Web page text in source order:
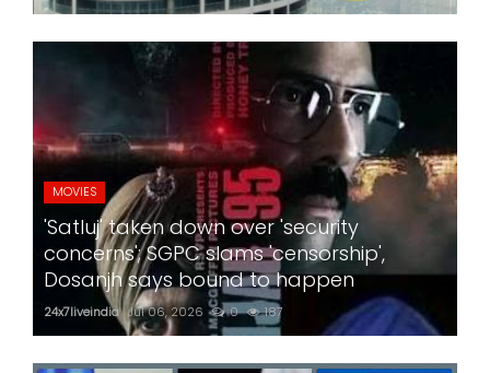
MOVIES
'Satluj' taken down over 'security
concerns'; SGPC slams 'censorship',
Dosanjh says bound to happen
24x7liveindia Jul 06, 2026 0 187